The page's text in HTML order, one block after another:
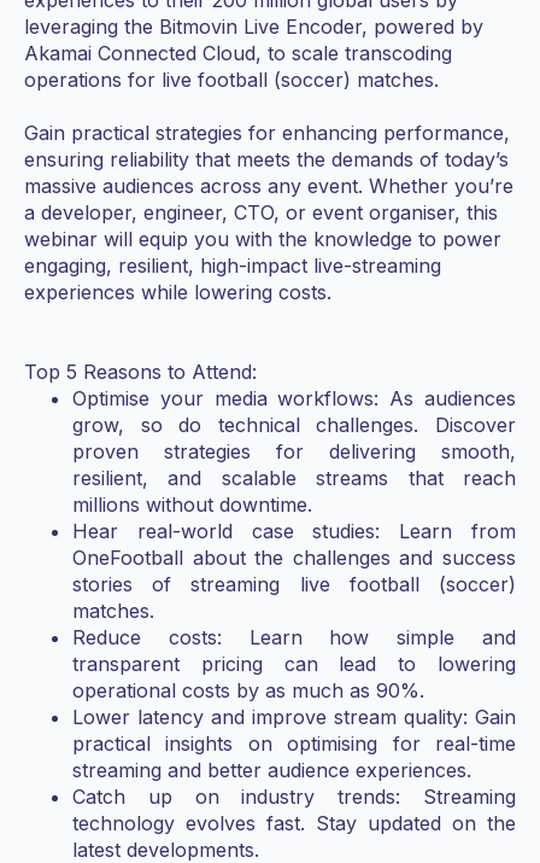
leveraging the Bitmovin Live Encoder, powered by
Akamai Connected Cloud, to scale transcoding
operations for live football (soccer) matches.
Gain practical strategies for enhancing performance,
ensuring reliability that meets the demands of today’s
massive audiences across any event. Whether you’re
a developer, engineer, CTO, or event organiser, this
webinar will equip you with the knowledge to power
engaging, resilient, high-impact live-streaming
experiences while lowering costs.
Top 5 Reasons to Attend:
Optimise your media workflows: As audiences
grow, so do technical challenges. Discover
proven strategies for delivering smooth,
resilient, and scalable streams that reach
millions without downtime.
Hear real-world case studies: Learn from
OneFootball about the challenges and success
stories of streaming live football (soccer)
matches.
Reduce costs: Learn how simple and
transparent pricing can lead to lowering
operational costs by as much as 90%.
Lower latency and improve stream quality: Gain
practical insights on optimising for real-time
streaming and better audience experiences.
Catch up on industry trends: Streaming
technology evolves fast. Stay updated on the
latest developments.